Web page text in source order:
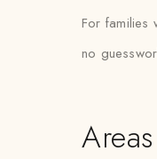
For families
no